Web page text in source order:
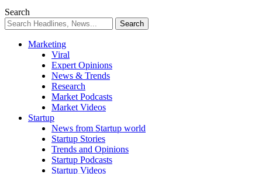
Search
Marketing
Viral
Expert Opinions
News & Trends
Research
Market Podcasts
Market Videos
Startup
News from Startup world
Startup Stories
Trends and Opinions
Startup Podcasts
Startup Videos